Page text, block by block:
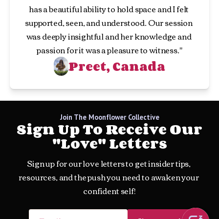
has a beautiful ability to hold space and I felt
supported, seen, and understood. Our session
was deeply insightful and her knowledge and
passion for it was a pleasure to witness."
Preet, Canada
Join The Moonflower Collective
Sign Up To Receive Our
"love" Letters
Sign up for our love letters to get insider tips,
resources, and the push you need to awaken your
confident self!